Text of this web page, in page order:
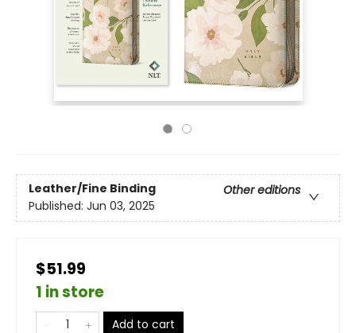
Leather/Fine Binding
Other editions
Published: Jun 03, 2025
$51.99
1 in store
Add to cart